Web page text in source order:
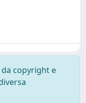
copyright e